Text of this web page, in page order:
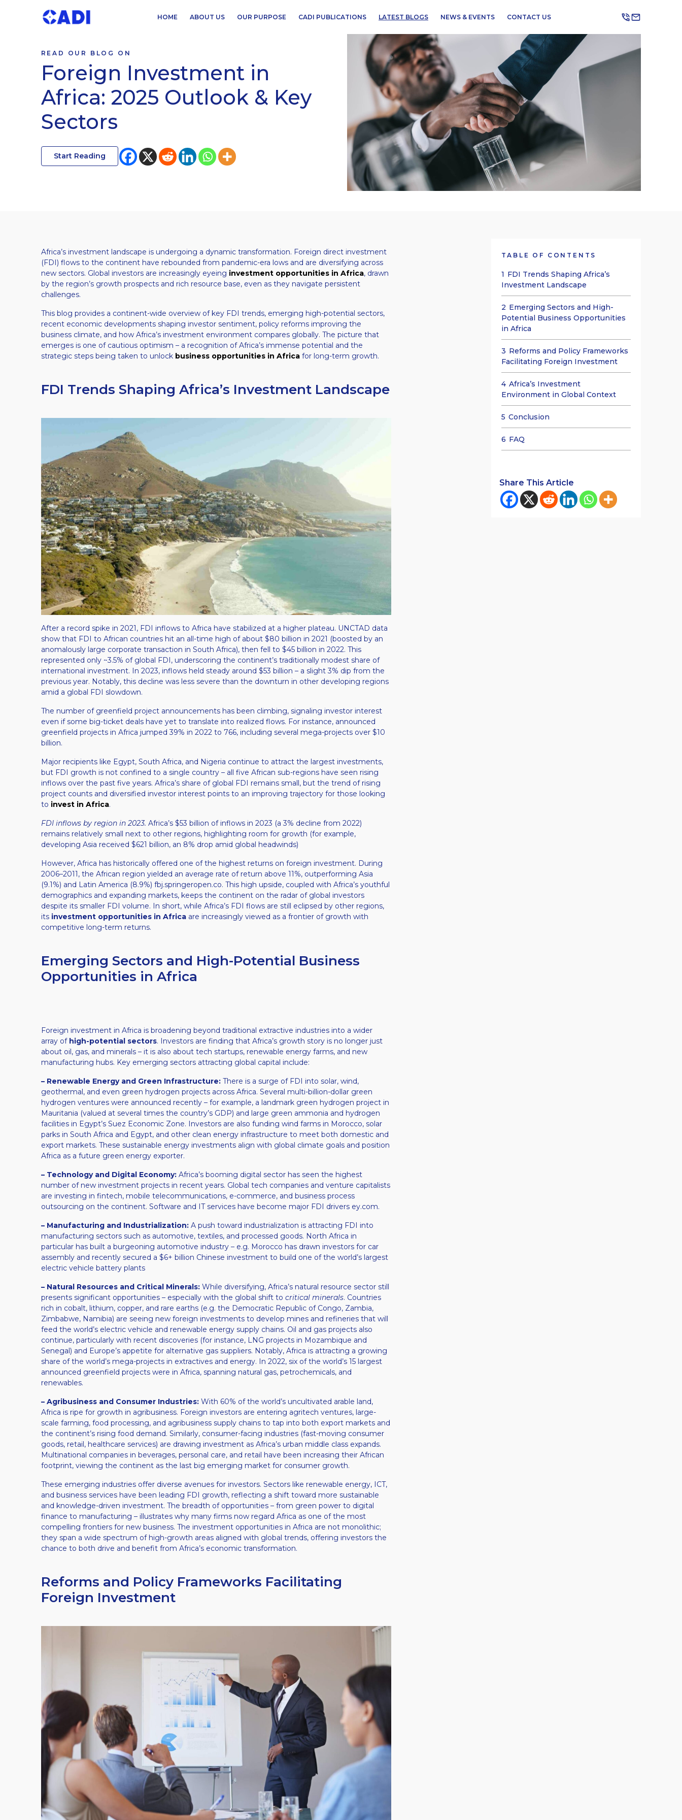
HOME ABOUT US OUR PURPOSE CADI PUBLICATIONS LATEST BLOGS NEWS & EVENTS CONTACT US
READ OUR BLOG ON
Foreign Investment in
Africa: 2025 Outlook & Key
Sectors
Start Reading
Africa’s investment landscape is undergoing a dynamic transformation. Foreign direct investment
(FDI) flows to the continent have rebounded from pandemic-era lows and are diversifying across
new sectors. Global investors are increasingly eyeing investment opportunities in Africa, drawn
by the region’s growth prospects and rich resource base, even as they navigate persistent
challenges.
This blog provides a continent-wide overview of key FDI trends, emerging high-potential sectors,
recent economic developments shaping investor sentiment, policy reforms improving the
business climate, and how Africa’s investment environment compares globally. The picture that
emerges is one of cautious optimism – a recognition of Africa’s immense potential and the
strategic steps being taken to unlock business opportunities in Africafor long-term growth.
FDI Trends Shaping Africa’s Investment Landscape
After a record spike in 2021, FDI inflows to Africa have stabilized at a higher plateau. UNCTAD data
show that FDI to African countries hit an all-time high of about $80 billion in 2021 (boosted by an
anomalously large corporate transaction in South Africa), then fell to $45 billion in 2022​. This
represented only ~3.5% of global FDI, underscoring the continent’s traditionally modest share of
international investment​. In 2023, inflows held steady around $53 billion – a slight 3% dip from the
previous year​. Notably, this decline was less severe than the downturn in other developing regions
amid a global FDI slowdown​.
The number of greenfield project announcements has been climbing, signaling investor interest
even if some big-ticket deals have yet to translate into realized flows. For instance, announced
greenfield projects in Africa jumped 39% in 2022 to 766, including several mega-projects over $10
billion​.
Major recipients like Egypt, South Africa, and Nigeria continue to attract the largest investments,
but FDI growth is not confined to a single country – all five African sub-regions have seen rising
inflows over the past five years​. Africa’s share of global FDI remains small, but the trend of rising
project counts and diversified investor interest points to an improving trajectory for those looking
to invest in Africa.
FDI inflows by region in 2023. Africa’s $53 billion of inflows in 2023 (a 3% decline from 2022)
remains relatively small next to other regions, highlighting room for growth (for example,
developing Asia received $621 billion, an 8% drop amid global headwinds)​
However, Africa has historically offered one of the highest returns on foreign investment. During
2006–2011, the African region yielded an average rate of return above 11%, outperforming Asia
(9.1%) and Latin America (8.9%)​ fbj.springeropen.co. This high upside, coupled with Africa’s youthful
demographics and expanding markets, keeps the continent on the radar of global investors
despite its smaller FDI volume. In short, while Africa’s FDI flows are still eclipsed by other regions,
its investment opportunities in Africaare increasingly viewed as a frontier of growth with
competitive long-term returns.
Emerging Sectors and High-Potential Business
Opportunities in Africa
Foreign investment in Africa is broadening beyond traditional extractive industries into a wider
array of high-potential sectors. Investors are finding that Africa’s growth story is no longer just
about oil, gas, and minerals – it is also about tech startups, renewable energy farms, and new
manufacturing hubs. Key emerging sectors attracting global capital include:
– Renewable Energy and Green Infrastructure:There is a surge of FDI into solar, wind,
geothermal, and even green hydrogen projects across Africa. Several multi-billion-dollar green
hydrogen ventures were announced recently – for example, a landmark green hydrogen project in
Mauritania (valued at several times the country’s GDP) and large green ammonia and hydrogen
facilities in Egypt’s Suez Economic Zone. Investors are also funding wind farms in Morocco, solar
parks in South Africa and Egypt, and other clean energy infrastructure to meet both domestic and
export markets. These sustainable energy investments align with global climate goals and position
Africa as a future green energy exporter.
– Technology and Digital Economy:Africa’s booming digital sector has seen the highest
number of new investment projects in recent years​. Global tech companies and venture capitalists
are investing in fintech, mobile telecommunications, e-commerce, and business process
outsourcing on the continent. Software and IT services have become major FDI drivers​ ey.com.
– Manufacturing and Industrialization:A push toward industrialization is attracting FDI into
manufacturing sectors such as automotive, textiles, and processed goods. North Africa in
particular has built a burgeoning automotive industry – e.g. Morocco has drawn investors for car
assembly and recently secured a $6+ billion Chinese investment to build one of the world’s largest
electric vehicle battery plants​
– Natural Resources and Critical Minerals:While diversifying, Africa’s natural resource sector still
presents significant opportunities – especially with the global shift to critical minerals. Countries
rich in cobalt, lithium, copper, and rare earths (e.g. the Democratic Republic of Congo, Zambia,
Zimbabwe, Namibia) are seeing new foreign investments to develop mines and refineries that will
feed the world’s electric vehicle and renewable energy supply chains. Oil and gas projects also
continue, particularly with recent discoveries (for instance, LNG projects in Mozambique and
Senegal) and Europe’s appetite for alternative gas suppliers. Notably, Africa is attracting a growing
share of the world’s mega-projects in extractives and energy. In 2022, six of the world’s 15 largest
announced greenfield projects were in Africa, spanning natural gas, petrochemicals, and
renewables.
– Agribusiness and Consumer Industries:With 60% of the world’s uncultivated arable land,
Africa is ripe for growth in agribusiness. Foreign investors are entering agritech ventures, large-
scale farming, food processing, and agribusiness supply chains to tap into both export markets and
the continent’s rising food demand. Similarly, consumer-facing industries (fast-moving consumer
goods, retail, healthcare services) are drawing investment as Africa’s urban middle class expands.
Multinational companies in beverages, personal care, and retail have been increasing their African
footprint, viewing the continent as the last big emerging market for consumer growth.
These emerging industries offer diverse avenues for investors. Sectors like renewable energy, ICT,
and business services have been leading FDI growth​, reflecting a shift toward more sustainable
and knowledge-driven investment. The breadth of opportunities – from green power to digital
finance to manufacturing – illustrates why many firms now regard Africa as one of the most
compelling frontiers for new business. The investment opportunities in Africa are not monolithic;
they span a wide spectrum of high-growth areas aligned with global trends, offering investors the
chance to both drive and benefit from Africa’s economic transformation.
Reforms and Policy Frameworks Facilitating
Foreign Investment
TABLE OF CONTENTS
1 FDI Trends Shaping Africa’s
Investment Landscape
2 Emerging Sectors and High-
Potential Business Opportunities
in Africa
3 Reforms and Policy Frameworks
Facilitating Foreign Investment
4 Africa’s Investment
Environment in Global Context
5 Conclusion
6 FAQ
Share This Article